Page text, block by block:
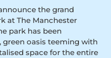
the grand
at The Manchester
park has been
oasis teeming with
space for the entire